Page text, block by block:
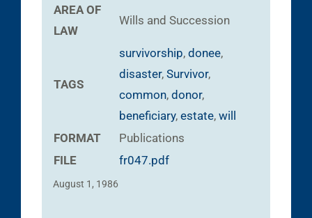
AREA OF
LAW
Wills and Succession
TAGS
survivorship, donee,
disaster, Survivor,
common, donor,
beneficiary, estate, will
FORMAT
Publications
FILE
fr047.pdf
August 1, 1986